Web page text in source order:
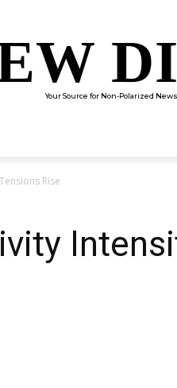
Your Source for Non-Polarized News
Rise